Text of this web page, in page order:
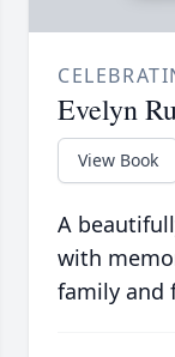
Evelyn
View Book
A
with
family and